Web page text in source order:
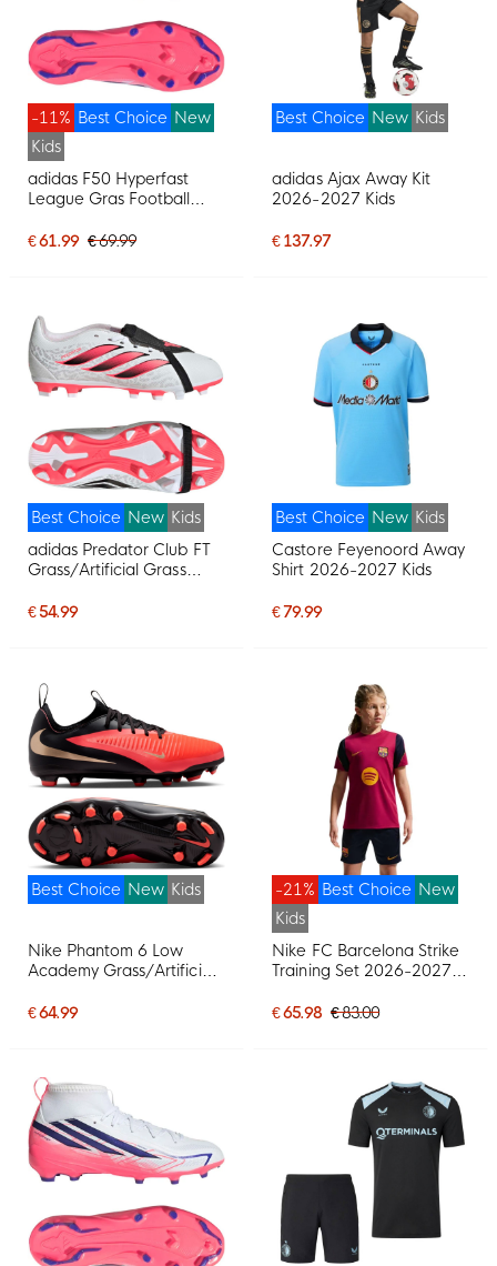
Best Choice
-11%
New
Kids
adidas F50 Hyperfast
League Gras Football
Purple Pink
€ 61.99 € 69.99
Best Choice New Kids
adidas Ajax Away Kit
2026-2027 Kids
€ 137.97
Best Choice New Kids
adidas Predator Club FT
Grass/Artificial Grass
White Black Pink
€ 54.99
Best Choice New Kids
Castore Feyenoord Away
Shirt 2026-2027 Kids
€ 79.99
Best Choice New Kids
Nike Phantom 6 Low
Academy Grass/Artificial
(MG) Kids Black Bright
€ 64.99
Best Choice
-21%
New
Kids
Nike FC Barcelona Strike
Training Set 2026-2027
€ 65.98 € 83.00